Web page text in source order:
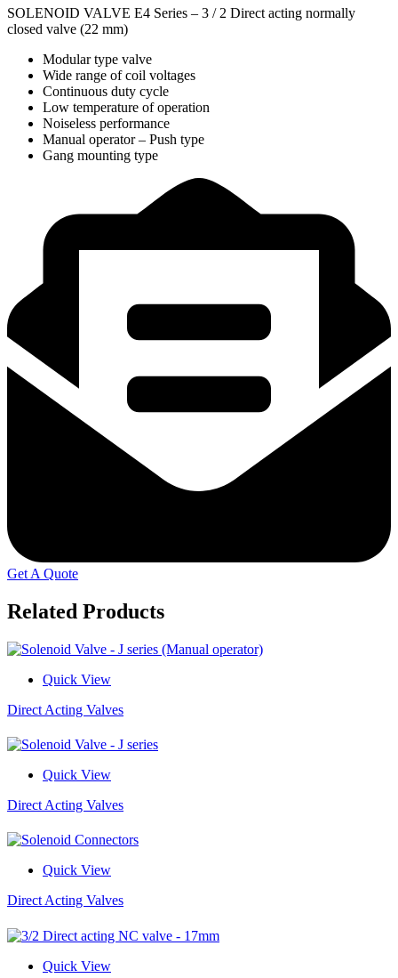
SOLENOID VALVE E4 Series – 3 / 2 Direct acting normally
closed valve (22 mm)
Modular type valve
Wide range of coil voltages
Continuous duty cycle
Low temperature of operation
Noiseless performance
Manual operator – Push type
Gang mounting type
Get A Quote
Related Products
Quick View
Direct Acting Valves
Quick View
Direct Acting Valves
Quick View
Direct Acting Valves
Quick View